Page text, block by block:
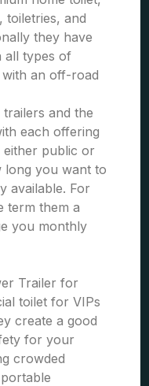
toiletries, and
they have
all types of
with an off-road
and the
each offering
public or
long you want to
available. For
term them a
you monthly
Trailer for
toilet for VIPs
create a good
for your
crowded